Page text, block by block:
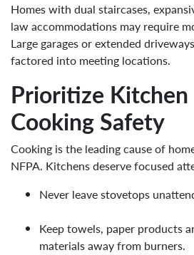
Homes with dual staircases,
law accommodations may require
Large garages or extended
factored into meeting locations.
Prioritize Kitchen
Cooking Safety
Cooking is the leading cause of
NFPA. Kitchens deserve focused
Never leave stovetops
Keep towels, paper products
materials away from burners.